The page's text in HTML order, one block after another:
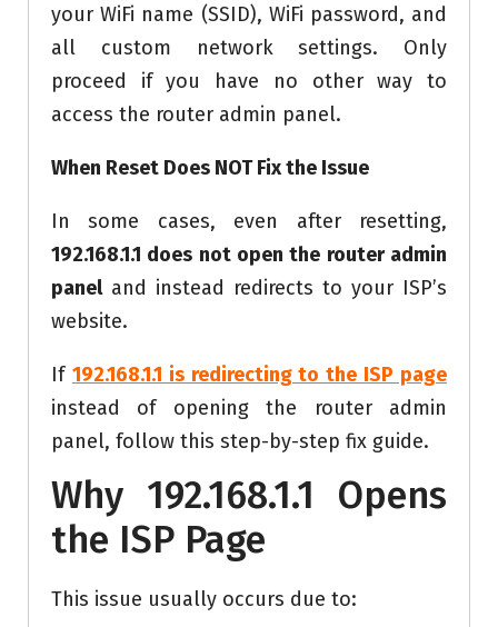
your WiFi name (SSID), WiFi password, and
all custom network settings. Only
proceed if you have no other way to
access the router admin panel.
When Reset Does NOT Fix the Issue
In some cases, even after resetting,
192.168.1.1 does not open the router admin
paneland instead redirects to your ISP’s
website.
If 192.168.1.1 is redirecting to the ISP page
instead of opening the router admin
panel, follow this step-by-step fix guide.
Why 192.168.1.1 Opens
the ISP Page
This issue usually occurs due to: